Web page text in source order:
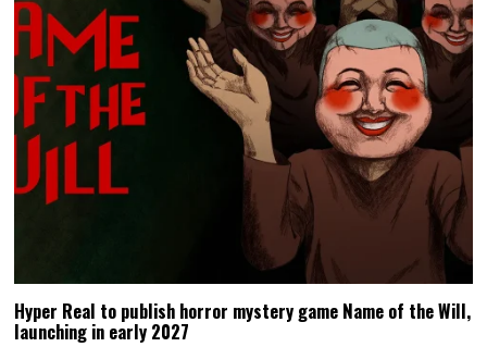
Hyper Real to publish horror mystery game Name of the Will,
launching in early 2027